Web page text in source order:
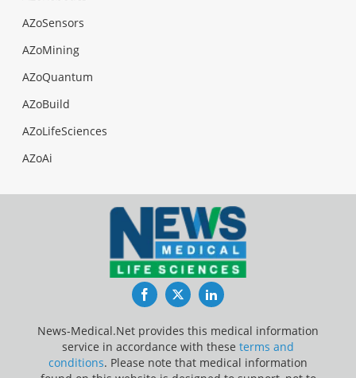
AZoSensors
AZoMining
AZoQuantum
AZoBuild
AZoLifeSciences
AZoAi
FacebookTwitterLinkedIn
News-Medical.Net provides this medical information
service in accordance with these terms and
conditions. Please note that medical information